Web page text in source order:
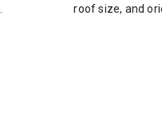
roof size, and